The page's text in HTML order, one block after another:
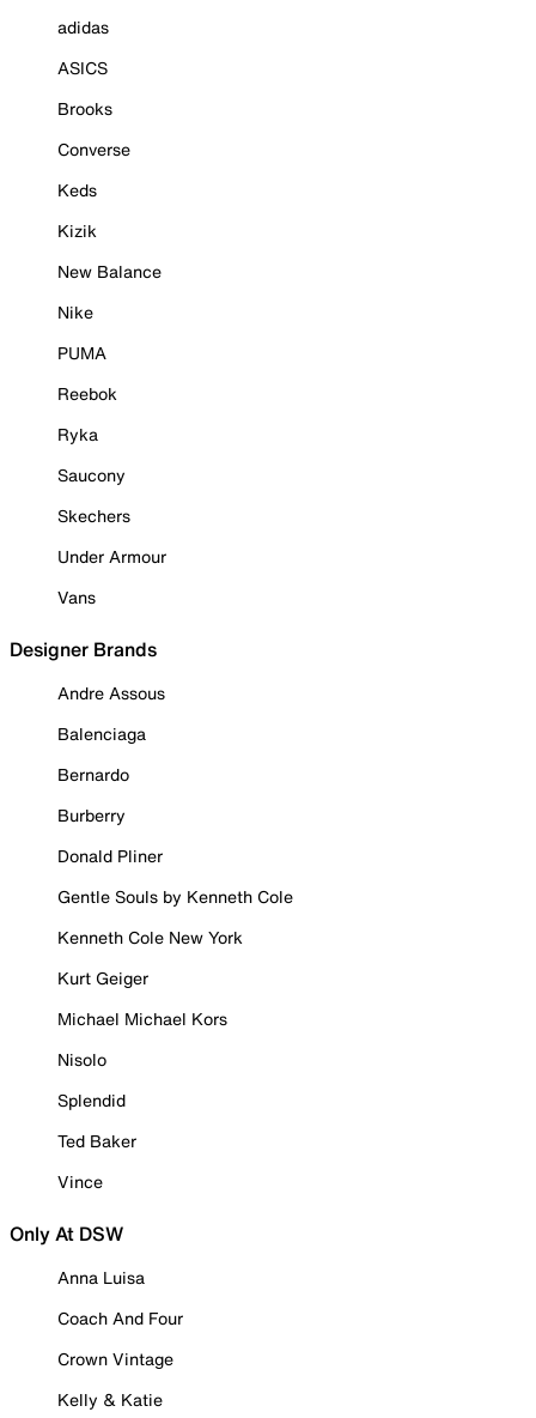
adidas
ASICS
Brooks
Converse
Keds
Kizik
New Balance
Nike
PUMA
Reebok
Ryka
Saucony
Skechers
Under Armour
Vans
Designer Brands
Andre Assous
Balenciaga
Bernardo
Burberry
Donald Pliner
Gentle Souls by Kenneth Cole
Kenneth Cole New York
Kurt Geiger
Michael Michael Kors
Nisolo
Splendid
Ted Baker
Vince
Only At DSW
Anna Luisa
Coach And Four
Crown Vintage
Kelly & Katie